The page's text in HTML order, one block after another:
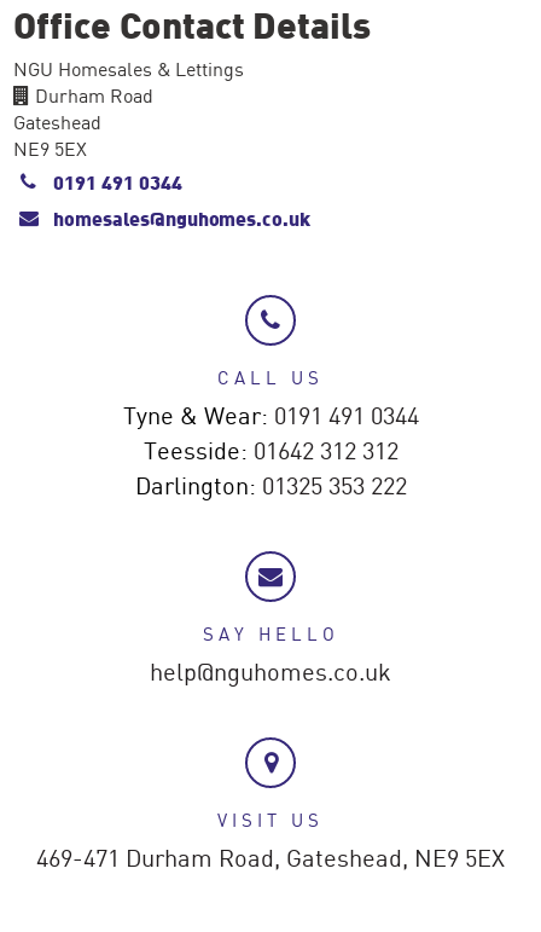
Office Contact Details
NGU Homesales & Lettings
Durham Road
Gateshead
NE9 5EX
0191 491 0344
homesales@nguhomes.co.uk
CALL US
Tyne & Wear: 0191 491 0344
Teesside: 01642 312 312
Darlington: 01325 353 222
SAY HELLO
help@nguhomes.co.uk
VISIT US
469-471 Durham Road, Gateshead, NE9 5EX